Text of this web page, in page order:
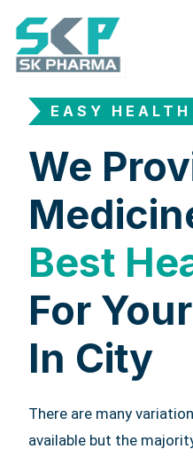
EASY HEALTH
We
Best
For
In City
There are many
available but the